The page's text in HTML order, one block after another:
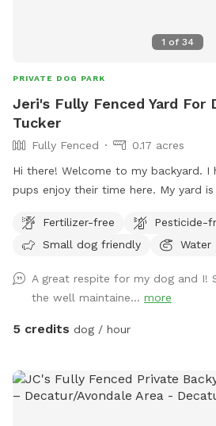
1 of 34
PRIVATE DOG PARK
Jeri's Fully Fenced Yard For
Tucker
Fully Fenced
0.17 acres
Hi there! Welcome to my backyard. I
pups enjoy their time here. My yard
available. I don’t have any toys right
some in the future. Please be
mindful that there might be a few
appropriate shoes. It’s very shady
no smoking, alcohol or glass bottles.
Fertilizer-free
Pesticide-
Small dog friendly
Water
A great respite for my dog and I!
the well maintaine... more
5 credits dog / hour